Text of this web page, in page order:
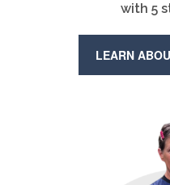
with 5
LEARN